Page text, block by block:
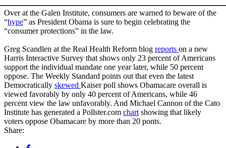
Over at the Galen Institute, consumers are warned to beware of the
“hype” as President Obama is sure to begin celebrating the
“consumer protections” in the law.
Greg Scandlen at the Real Health Reform blog reports on a new
Harris Interactive Survey that shows only 23 percent of Americans
support the individual mandate one year later, while 50 percent
oppose. The Weekly Standard points out that even the latest
Democratically skewed Kaiser poll shows Obamacare overall is
viewed favorably by only 40 percent of Americans, while 46
percent view the law unfavorably. And Michael Cannon of the Cato
Institute has generated a Pollster.com chartshowing that likely
voters oppose Obamacare by more than 20 ponts.
Share: